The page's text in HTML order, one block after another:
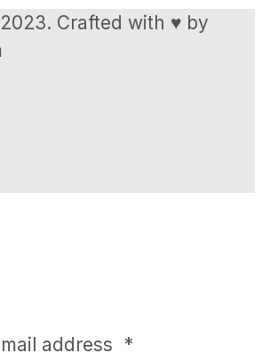
Crafted with ♥ by
address *